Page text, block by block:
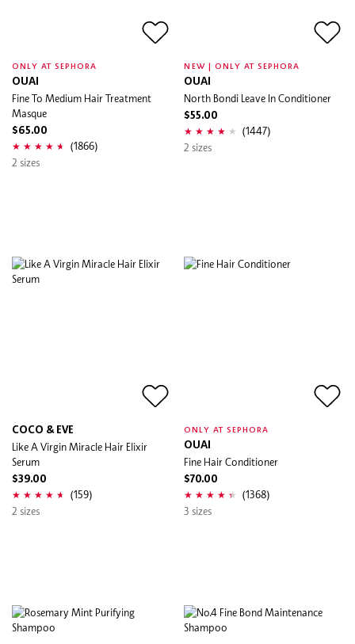
ONLY AT SEPHORA
OUAI
Fine To Medium Hair Treatment
Masque
$65.00
(1866)
2 sizes
NEW | ONLY AT SEPHORA
OUAI
North Bondi Leave In Conditioner
$55.00
(1447)
2 sizes
COCO & EVE
Like A Virgin Miracle Hair Elixir
Serum
$39.00
(159)
2 sizes
ONLY AT SEPHORA
OUAI
Fine Hair Conditioner
$70.00
(1368)
3 sizes